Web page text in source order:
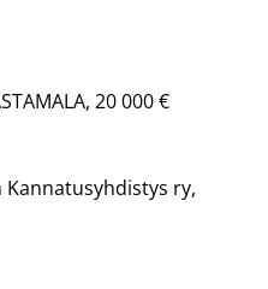
20 000 €
ry,